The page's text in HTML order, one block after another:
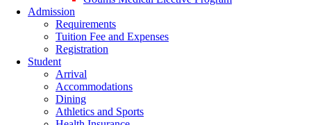
Admission
Requirements
Tuition Fee and Expenses
Registration
Student
Arrival
Accommodations
Dining
Athletics and Sports